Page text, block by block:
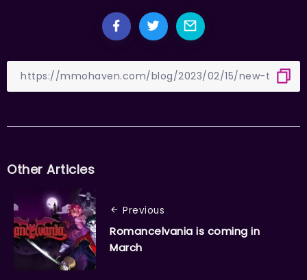
Other Articles
Previous
Romancelvania is coming in
March